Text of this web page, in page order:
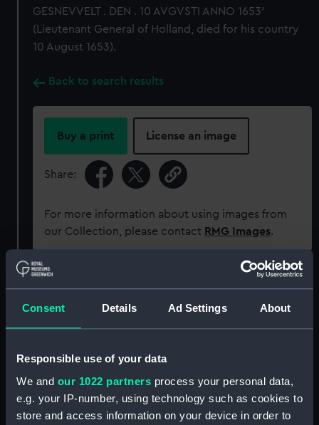
Consent Details Ad Settings About
Responsible use of your data
We and our 1022 partners process your personal data,
e.g. your IP-number, using technology such as cookies to
store and access information on your device in order to
GESNEVVELT . DEN . 10 AVGVSTI ANNO 1653'
(Lieutenant General of Holland, died for his country
10 August 1653).
Back to search results
Buy a print License an image
Share:
For more information about using images from
our Collection, please contact RMG Images.
Collection: Coins and medals
Type: Medal